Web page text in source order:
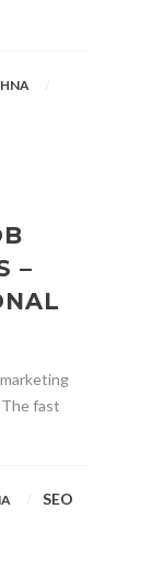
–
fast
SEO